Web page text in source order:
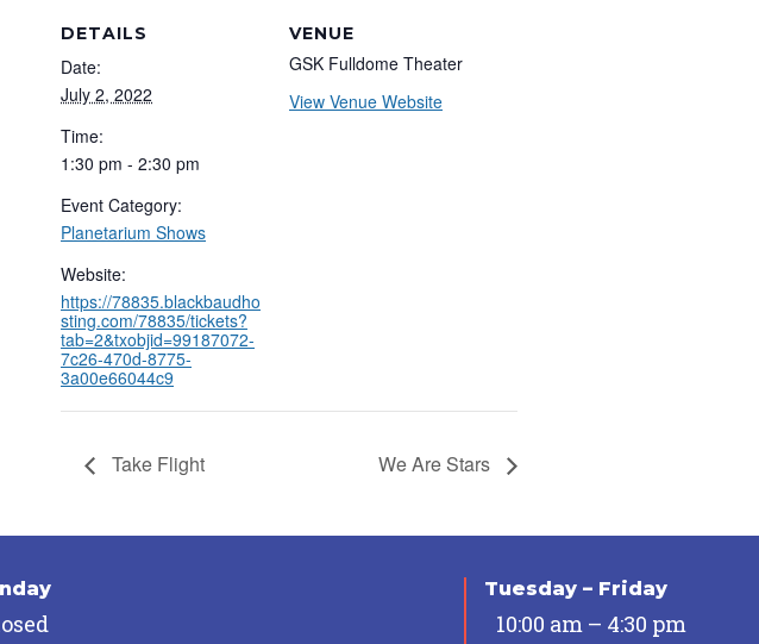
DETAILS
Date:
July 2, 2022
Time:
1:30 pm - 2:30 pm
Event Category:
Planetarium Shows
Website:
https://78835.blackbaudho
sting.com/78835/tickets?
tab=2&txobjid=99187072-
7c26-470d-8775-
3a00e66044c9
VENUE
GSK Fulldome Theater
View Venue Website
Take Flight We Are Stars
Tuesday – Friday
10:00 am – 4:30 pm